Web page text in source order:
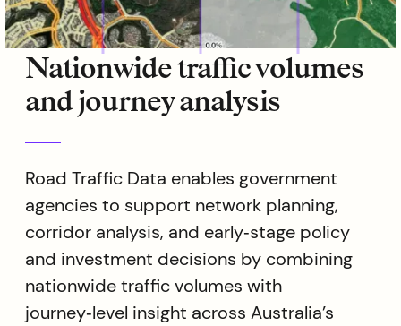
Nationwide traffic volumes
and journey analysis
Road Traffic Data enables government
agencies to support network planning,
corridor analysis, and early‑stage policy
and investment decisions by combining
nationwide traffic volumes with
journey‑level insight across Australia’s